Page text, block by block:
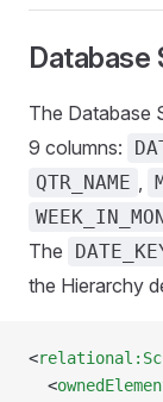
Database
The Database
9 columns:
QTR_NAME ,
The
the Hierarchy
<
  <